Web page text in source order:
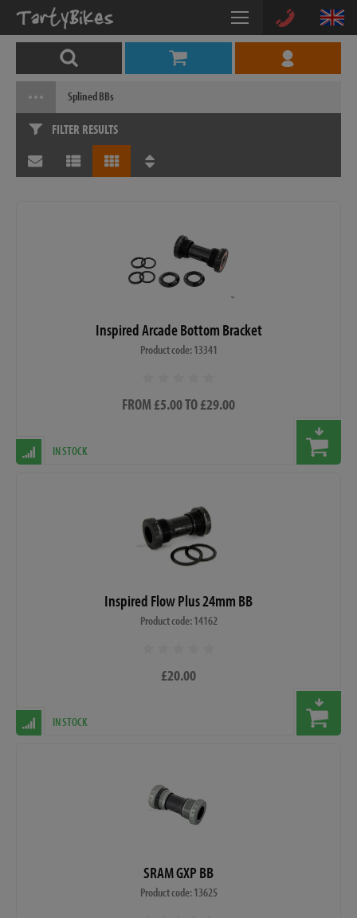
Splined BBs
FILTER RESULTS
Inspired Arcade Bottom Bracket
Product code: 13341
FROM £5.00 TO £29.00
IN STOCK
Inspired Flow Plus 24mm BB
Product code: 14162
£20.00
IN STOCK
SRAM GXP BB
Product code: 13625